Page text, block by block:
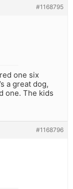
#1168795
one six
a great dog,
one. The kids
#1168796